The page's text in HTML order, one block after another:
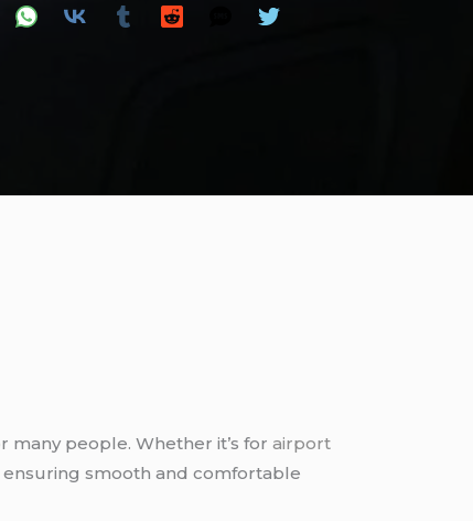
many people. Whether it’s for airport
ensuring smooth and comfortable